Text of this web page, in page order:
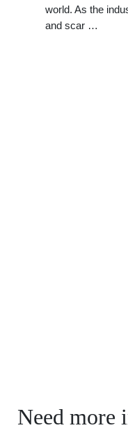
world. As the
and scar …
Need more